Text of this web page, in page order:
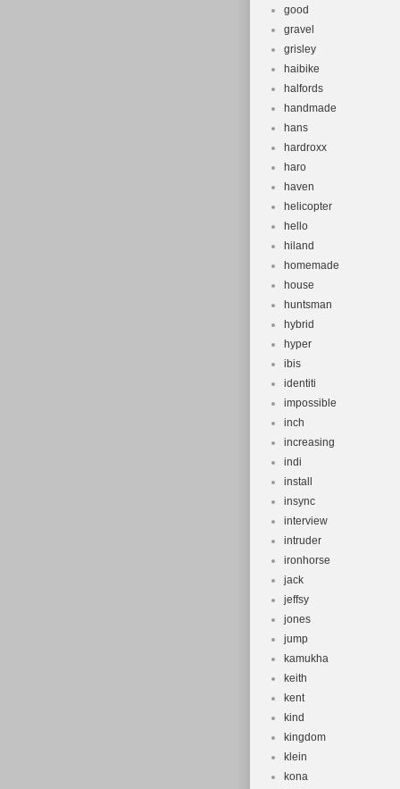
good
gravel
grisley
haibike
halfords
handmade
hans
hardroxx
haro
haven
helicopter
hello
hiland
homemade
house
huntsman
hybrid
hyper
ibis
identiti
impossible
inch
increasing
indi
install
insync
interview
intruder
ironhorse
jack
jeffsy
jones
jump
kamukha
keith
kent
kind
kingdom
klein
kona